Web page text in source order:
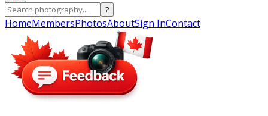
?
HomeMembersPhotosAboutSign InContact